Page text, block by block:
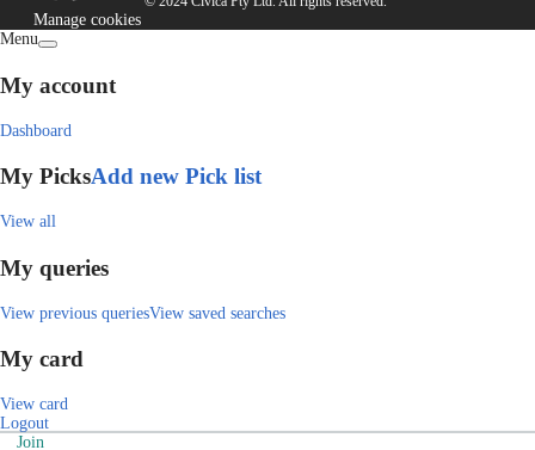
Manage cookies
Menu
My account
Dashboard
My PicksAdd new Pick list
View all
My queries
View previous queriesView saved searches
My card
View card
Logout
Join